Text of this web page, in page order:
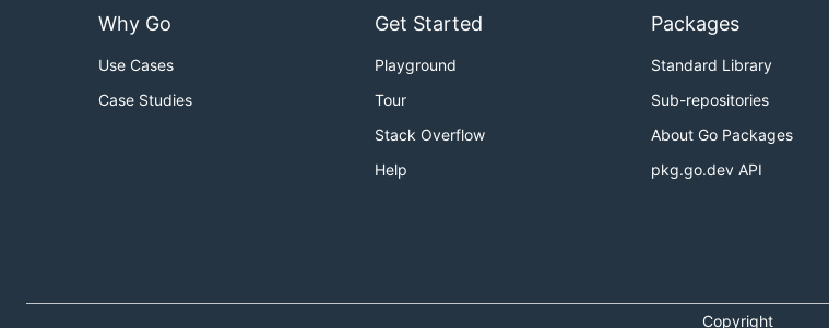
Why Go
Use Cases
Case Studies
Get Started
Playground
Tour
Stack Overflow
Help
Packages
Standard Library
Sub-repositories
About Go Packages
pkg.go.dev API
Copyright